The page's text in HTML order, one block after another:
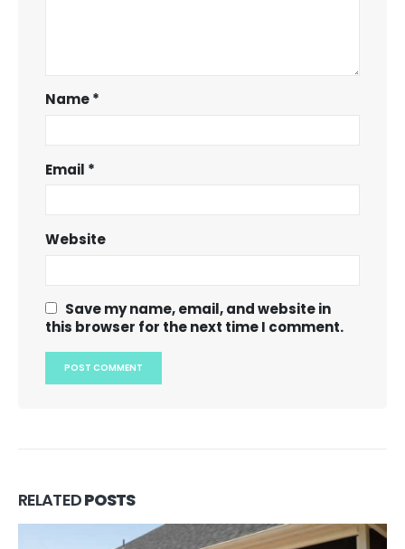
Name*
Email *
Website
Save my name, email, and website in
this browser for the next time I comment.
RELATEDPOSTS